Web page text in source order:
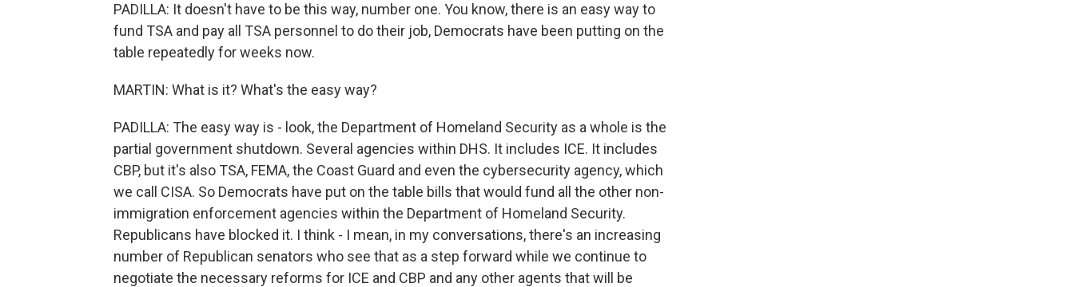
PADILLA: It doesn't have to be this way, number one. You know, there is an easy way to
fund TSA and pay all TSA personnel to do their job, Democrats have been putting on the
table repeatedly for weeks now.
MARTIN: What is it? What's the easy way?
PADILLA: The easy way is - look, the Department of Homeland Security as a whole is the
partial government shutdown. Several agencies within DHS. It includes ICE. It includes
CBP, but it's also TSA, FEMA, the Coast Guard and even the cybersecurity agency, which
we call CISA. So Democrats have put on the table bills that would fund all the other non-
immigration enforcement agencies within the Department of Homeland Security.
Republicans have blocked it. I think - I mean, in my conversations, there's an increasing
number of Republican senators who see that as a step forward while we continue to
negotiate the necessary reforms for ICE and CBP and any other agents that will be